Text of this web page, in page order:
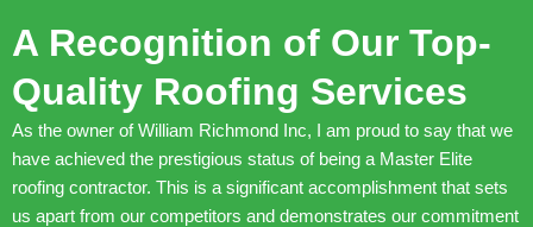
A Recognition of Our Top-
Quality Roofing Services
As the owner of William Richmond Inc, I am proud to say that we
have achieved the prestigious status of being a Master Elite
roofing contractor. This is a significant accomplishment that sets
us apart from our competitors and demonstrates our commitment